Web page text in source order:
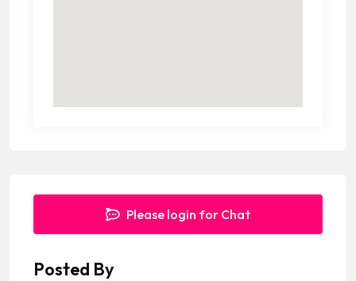
Please login for Chat
Posted By